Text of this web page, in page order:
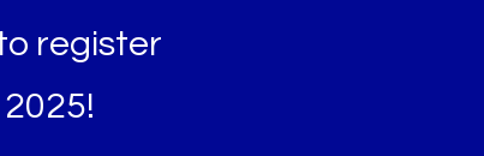
register